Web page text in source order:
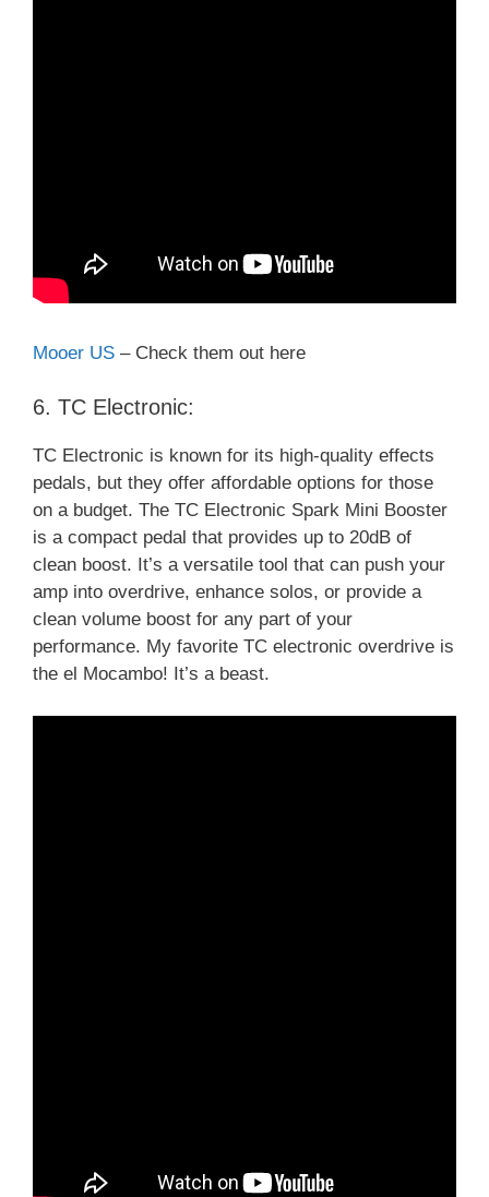
Mooer US – Check them out here
6. TC Electronic:
TC Electronic is known for its high-quality effects
pedals, but they offer affordable options for those
on a budget. The TC Electronic Spark Mini Booster
is a compact pedal that provides up to 20dB of
clean boost. It’s a versatile tool that can push your
amp into overdrive, enhance solos, or provide a
clean volume boost for any part of your
performance. My favorite TC electronic overdrive is
the el Mocambo! It’s a beast.